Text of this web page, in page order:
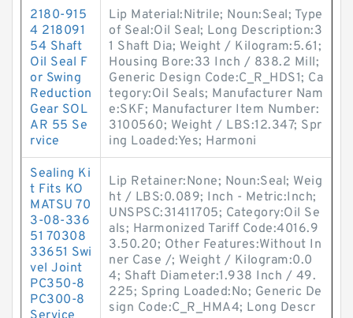
2180-915
4 218091
54 Shaft
Oil Seal F
or Swing
Reduction
Gear SOL
AR 55 Se
rvice
Lip Material:Nitrile; Noun:Seal; Type
of Seal:Oil Seal; Long Description:3
1 Shaft Dia; Weight / Kilogram:5.61;
Housing Bore:33 Inch / 838.2 Mill;
Generic Design Code:C_R_HDS1; Ca
tegory:Oil Seals; Manufacturer Nam
e:SKF; Manufacturer Item Number:
3100560; Weight / LBS:12.347; Spr
ing Loaded:Yes; Harmoni
Sealing Ki
t Fits KO
MATSU 70
3-08-336
51 70308
33651 Swi
vel Joint
PC350-8
PC300-8
Lip Retainer:None; Noun:Seal; Weig
ht / LBS:0.089; Inch - Metric:Inch;
UNSPSC:31411705; Category:Oil Se
als; Harmonized Tariff Code:4016.9
3.50.20; Other Features:Without In
ner Case /; Weight / Kilogram:0.0
4; Shaft Diameter:1.938 Inch / 49.
225; Spring Loaded:No; Generic De
sign Code:C_R_HMA4; Long Descr